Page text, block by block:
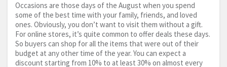
Occasions are those days of the August when you spend
some of the best time with your family, friends, and loved
ones. Obviously, you don’t want to visit them without a gift.
For online stores, it’s quite common to offer deals these days.
So buyers can shop for all the items that were out of their
budget at any other time of the year. You can expect a
discount starting from 10% to at least 30% on almost every